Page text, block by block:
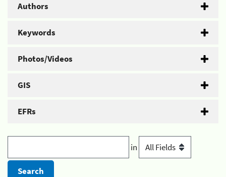
Authors
Keywords
Photos/Videos
GIS
EFRs
in